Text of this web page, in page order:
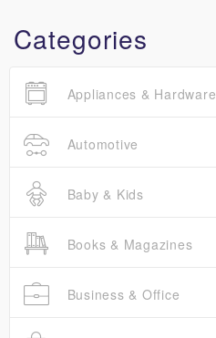
Categories
Appliances & Hardware
Automotive
Baby & Kids
Books & Magazines
Business & Office